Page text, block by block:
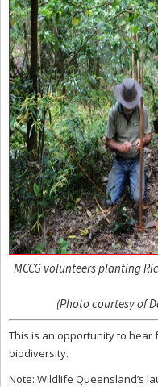
MCCG volunteers planting
(Photo courtesy of
This is an opportunity to hear
biodiversity.
Note: Wildlife Queensland’s